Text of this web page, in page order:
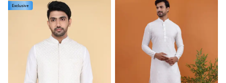
Exclusive